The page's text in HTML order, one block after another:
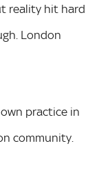
reality hit hard
London
practice in
community.